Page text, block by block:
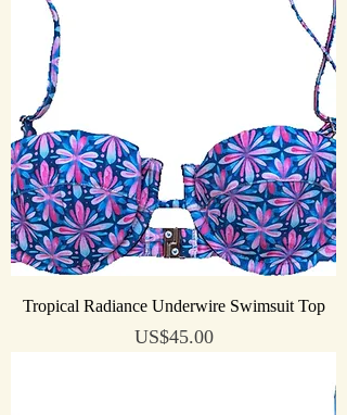
Tropical Radiance Underwire Swimsuit Top
Price
US$45.00